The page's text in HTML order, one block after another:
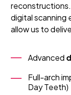
digital scanning
allow us to
Advanced
Full-arch
Day Teeth)